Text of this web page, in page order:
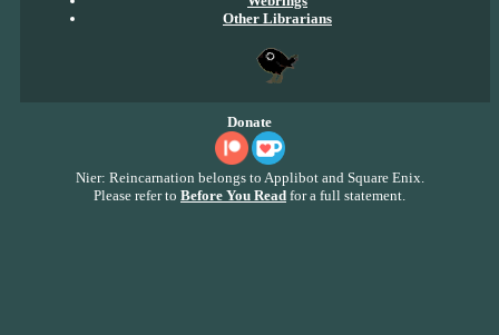
Other Librarians
Donate
Nier: Reincarnation belongs to Applibot and Square Enix.
Please refer to Before You Read for a full statement.